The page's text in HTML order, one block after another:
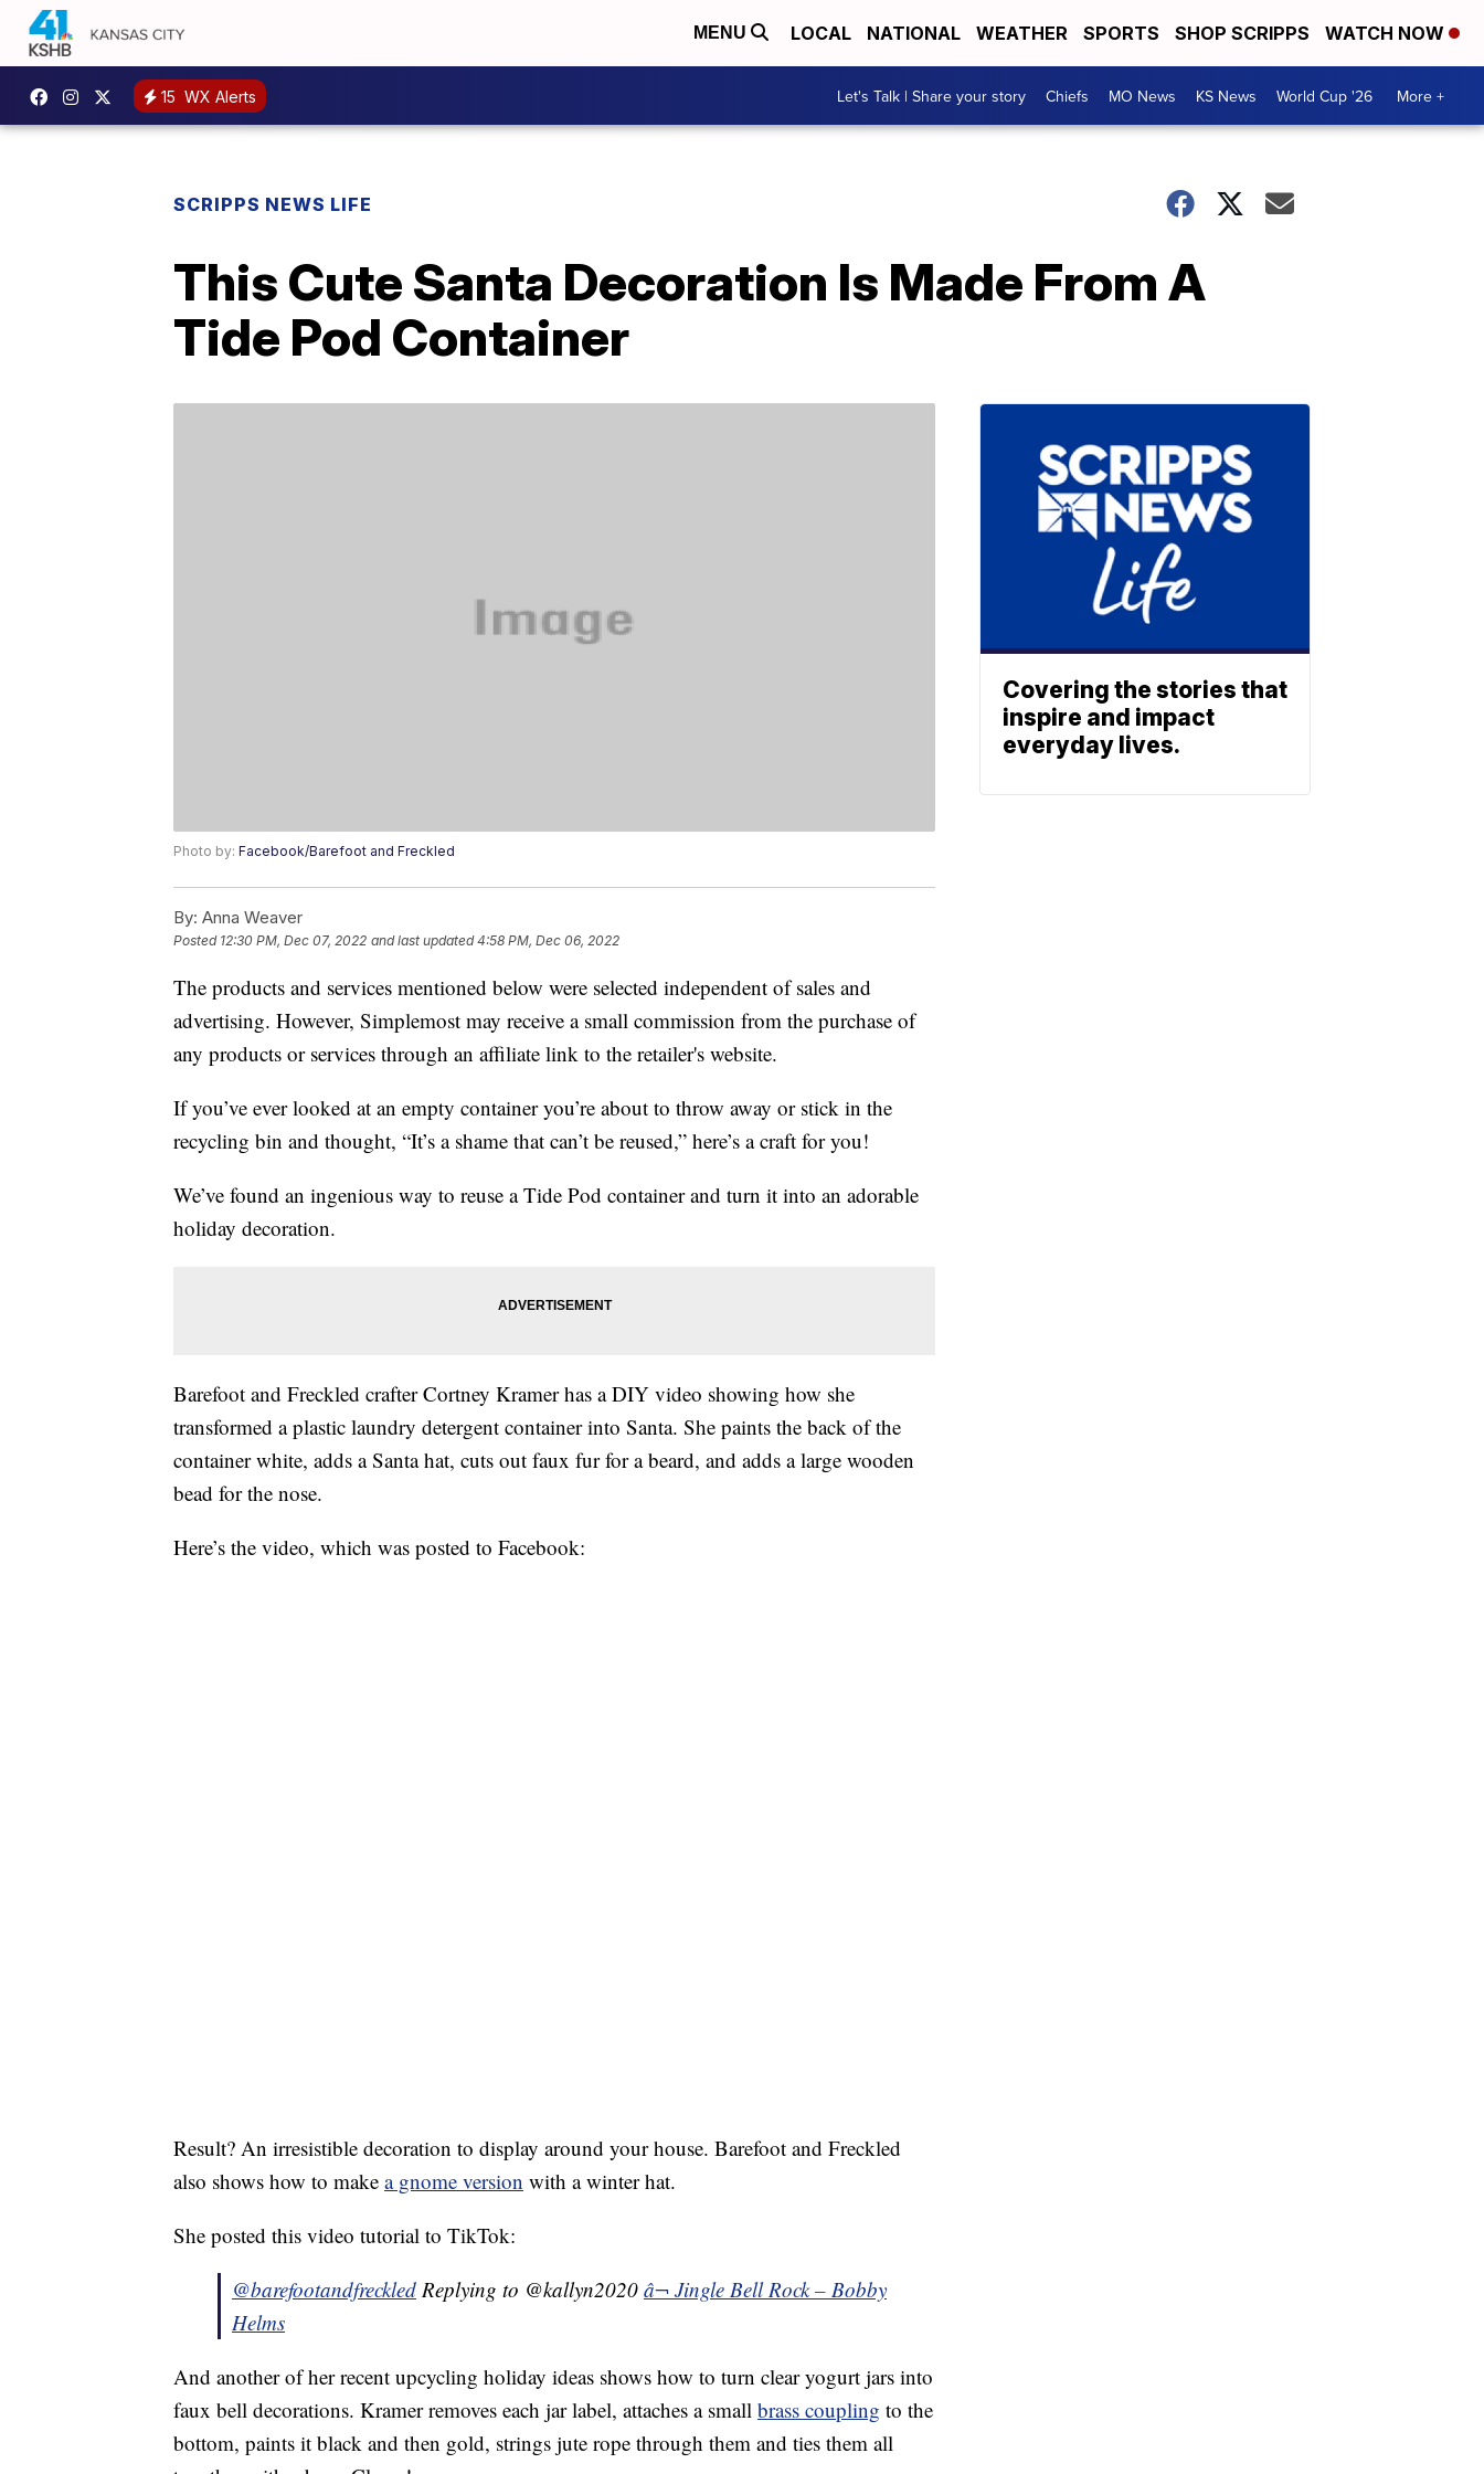
MENU LOCAL NATIONAL WEATHER SPORTS SHOP SCRIPPS WATCH NOW
15 WX Alerts Let's Talk | Share your story Chiefs MO News KS News World Cup '26 More +
SCRIPPS NEWS LIFE
This Cute Santa Decoration Is Made From A
Tide Pod Container
Photo by: Facebook/Barefoot and Freckled
By: Anna Weaver
Posted 12:30 PM, Dec 07, 2022 and last updated 4:58 PM, Dec 06, 2022
The products and services mentioned below were selected independent of sales and
advertising. However, Simplemost may receive a small commission from the purchase of
any products or services through an affiliate link to the retailer's website.
If you’ve ever looked at an empty container you’re about to throw away or stick in the
recycling bin and thought, “It’s a shame that can’t be reused,” here’s a craft for you!
We’ve found an ingenious way to reuse a Tide Pod container and turn it into an adorable
holiday decoration.
Barefoot and Freckled crafter Cortney Kramer has a DIY video showing how she
transformed a plastic laundry detergent container into Santa. She paints the back of the
container white, adds a Santa hat, cuts out faux fur for a beard, and adds a large wooden
bead for the nose.
Here’s the video, which was posted to Facebook:
Result? An irresistible decoration to display around your house. Barefoot and Freckled
also shows how to make a gnome version with a winter hat.
She posted this video tutorial to TikTok:
@barefootandfreckled Replying to @kallyn2020 â¬ Jingle Bell Rock – Bobby
Helms
And another of her recent upcycling holiday ideas shows how to turn clear yogurt jars into
faux bell decorations. Kramer removes each jar label, attaches a small brass coupling to the
bottom, paints it black and then gold, strings jute rope through them and ties them all
Covering the stories that
inspire and impact
everyday lives.